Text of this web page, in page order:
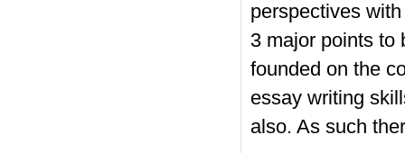
perspectives
3 major points to
founded on the
essay writing
also. As such